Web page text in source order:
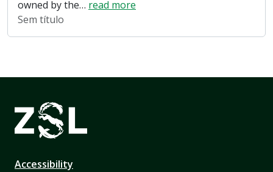
owned by the… read more
Sem título
Accessibility